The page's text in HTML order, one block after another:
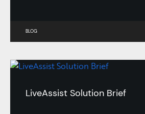
BLOG
LiveAssist Solution Brief